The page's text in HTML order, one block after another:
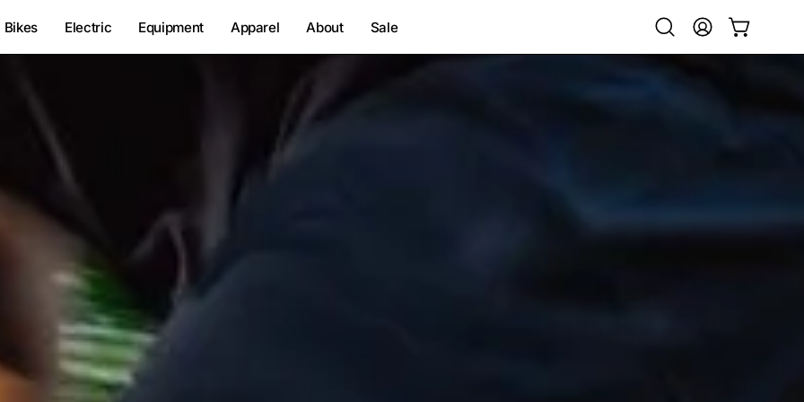
Bikes Electric Equipment Apparel About Sale
Open
search
My
Account
Open cart